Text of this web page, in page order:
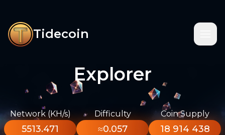
Tidecoin
Explorer
Network (KH/s)
5513.471
Difficulty
≈0.057
Coin Supply
18 914 438